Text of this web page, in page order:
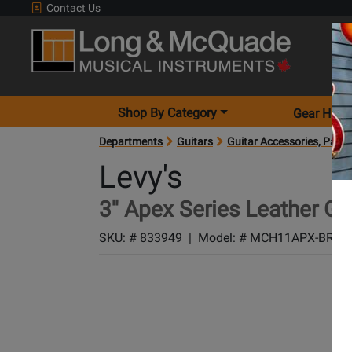
Contact Us
Shop By Category Gear
Departments Guitars Guitar Accessories, Parts
Levy's
3'' Apex Series Leather
SKU: # 833949 | Model: # MCH11APX-BRN